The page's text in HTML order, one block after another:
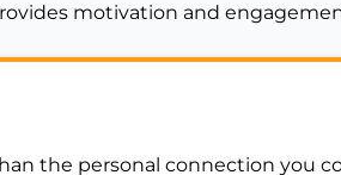
motivation and
the personal connection you